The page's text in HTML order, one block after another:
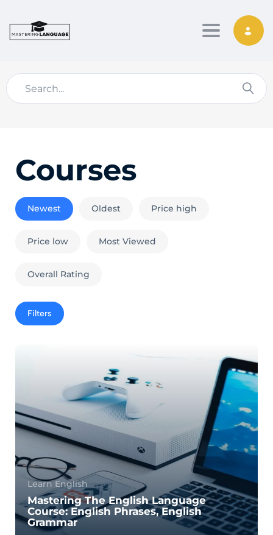
Toggle
Courses
Newest Oldest Price high
Price low Most Viewed
Overall Rating
Filters
Learn English
Mastering The English Language
Course: English Phrases, English
Grammar